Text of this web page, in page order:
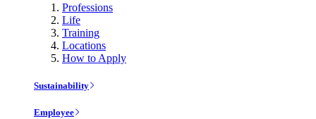
Professions
Life
Training
Locations
How to Apply
Sustainability
Employee